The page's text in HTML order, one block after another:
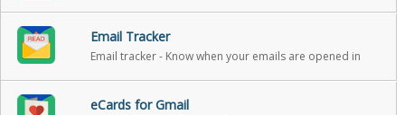
Email Tracker
Email tracker - Know when your emails are opened in
eCards for Gmail